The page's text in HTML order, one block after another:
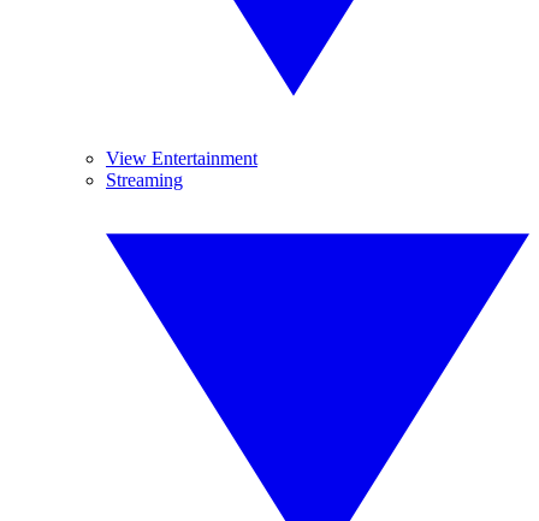
View Entertainment
Streaming